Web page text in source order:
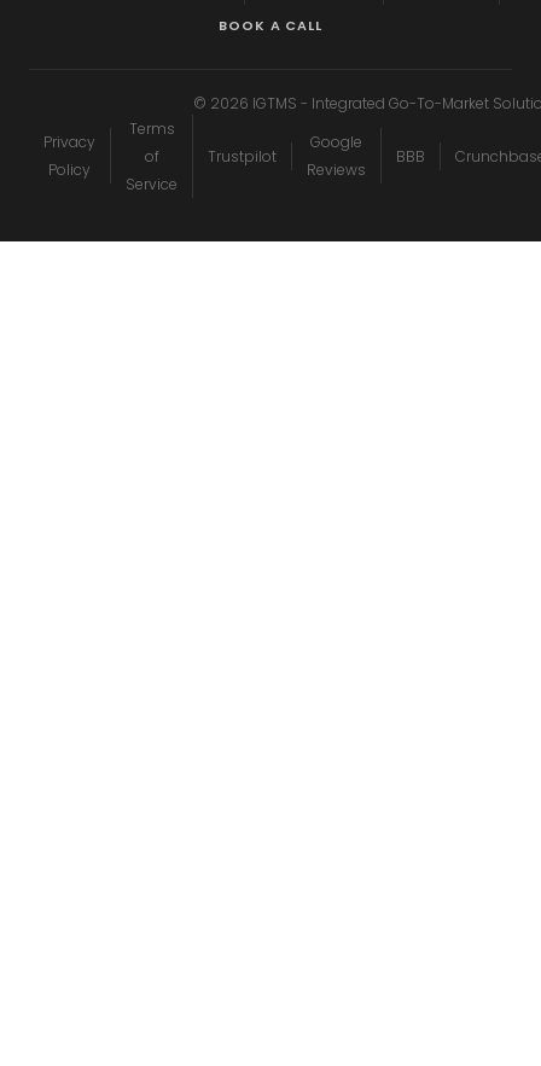
BOOK A CALL
© 2026 IGTMS - Integrated Go-To-Market
Privacy
Policy
Terms
of
Service
Trustpilot
Google
Reviews
BBB